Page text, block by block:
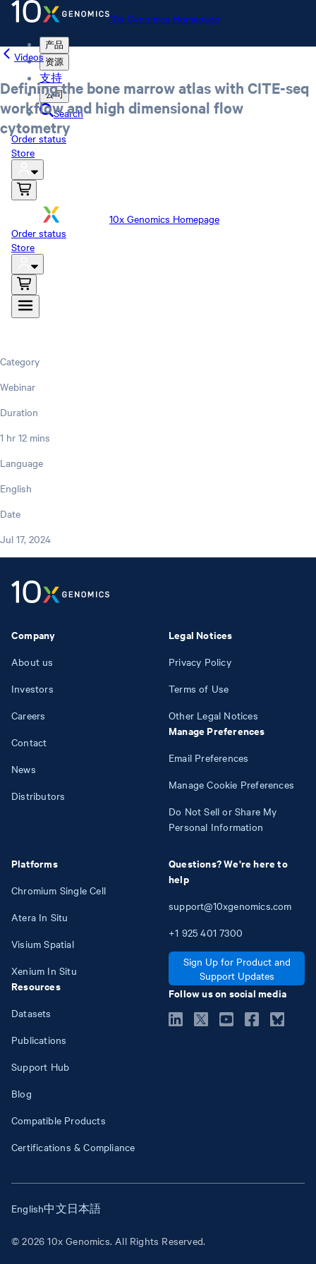
10x Genomics Homepage
产品
资源
支持
公司
Search
Order status
Store
10x Genomics Homepage
Order status
Store
Videos
Defining the bone marrow atlas with CITE-seq
workflow and high dimensional flow
cytometry
Category
Webinar
Duration
1 hr 12 mins
Language
English
Date
Jul 17, 2024
Company
About us
Investors
Careers
Contact
News
Distributors
Platforms
Chromium Single Cell
Atera In Situ
Visium Spatial
Xenium In Situ
Resources
Datasets
Publications
Support Hub
Blog
Compatible Products
Certifications & Compliance
Legal Notices
Privacy Policy
Terms of Use
Other Legal Notices
Manage Preferences
Email Preferences
Manage Cookie Preferences
Do Not Sell or Share My
Personal Information
Questions? We're here to
help
support@10xgenomics.com
+1 925 401 7300
Sign Up for Product and
Support Updates
Follow us on social media
© 2026 10x Genomics. All Rights Reserved.
English中文日本語